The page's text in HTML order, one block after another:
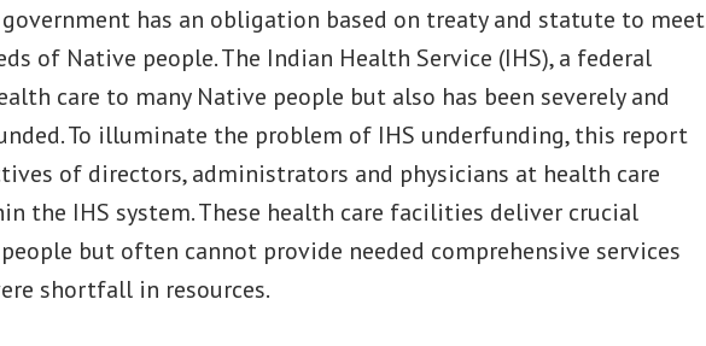
Investing
has an obligation based on treaty and statute to meet
of Native people. The Indian Health Service (IHS), a federal
care to many Native people but also has been severely and
To illuminate the problem of IHS underfunding, this report
of directors, administrators and physicians at health care
the IHS system. These health care facilities deliver crucial
but often cannot provide needed comprehensive services
shortfall in resources.